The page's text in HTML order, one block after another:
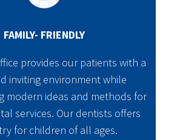
FAMILY- FRIENDLY
provides our patients with a
inviting environment while
modern ideas and methods for
services. Our dentists offers
for children of all ages.